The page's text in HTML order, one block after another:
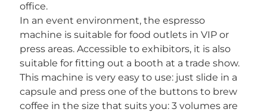
office.
In an event environment, the espresso
machine is suitable for food outlets in VIP or
press areas. Accessible to exhibitors, it is also
suitable for fitting out a booth at a trade show.
This machine is very easy to use: just slide in a
capsule and press one of the buttons to brew
coffee in the size that suits you: 3 volumes are